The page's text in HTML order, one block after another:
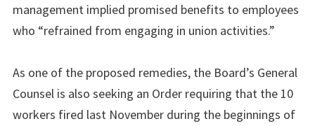
management implied promised benefits to employees
who “refrained from engaging in union activities.”
As one of the proposed remedies, the Board’s General
Counsel is also seeking an Order requiring that the 10
workers fired last November during the beginnings of